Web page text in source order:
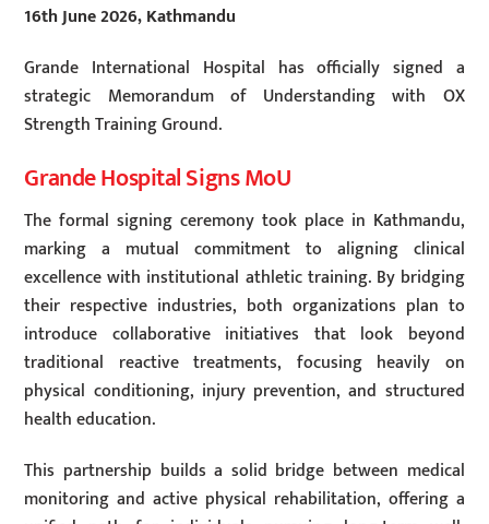
16th June 2026, Kathmandu
Grande International Hospital has officially signed a
strategic Memorandum of Understanding with OX
Strength Training Ground.
Grande Hospital Signs MoU
The formal signing ceremony took place in Kathmandu,
marking a mutual commitment to aligning clinical
excellence with institutional athletic training. By bridging
their respective industries, both organizations plan to
introduce collaborative initiatives that look beyond
traditional reactive treatments, focusing heavily on
physical conditioning, injury prevention, and structured
health education.
This partnership builds a solid bridge between medical
monitoring and active physical rehabilitation, offering a